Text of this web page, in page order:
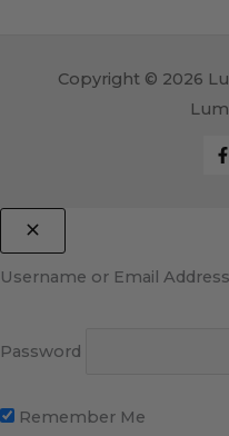
Copyright © 2026
Username or Email Address
Password
Remember Me